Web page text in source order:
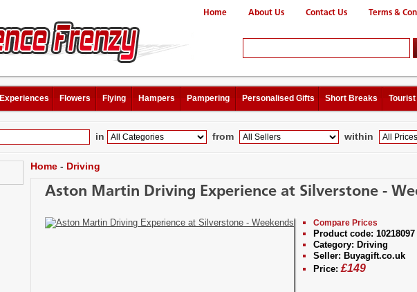
Home About Us Contact Us Terms &
Experiences Flowers Flying Hampers Pampering Personalised Gifts Short Breaks
in from within
Home - Driving
Aston Martin Driving Experience at Silverstone -
Compare Prices
Product code: 10218097
Category: Driving
Seller: Buyagift.co.uk
Price: £149